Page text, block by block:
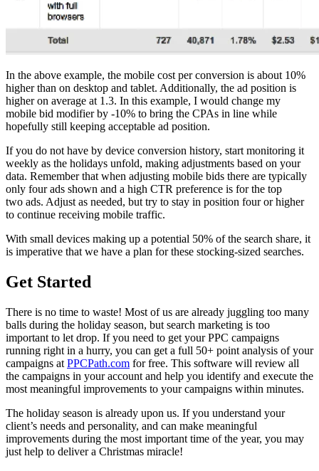
In the above example, the mobile cost per conversion is about 10%
higher than on desktop and tablet. Additionally, the ad position is
higher on average at 1.3. In this example, I would change my
mobile bid modifier by -10% to bring the CPAs in line while
hopefully still keeping acceptable ad position.
If you do not have by device conversion history, start monitoring it
weekly as the holidays unfold, making adjustments based on your
data. Remember that when adjusting mobile bids there are typically
only four ads shown and a high CTR preference is for the top
two ads. Adjust as needed, but try to stay in position four or higher
to continue receiving mobile traffic.
With small devices making up a potential 50% of the search share, it
is imperative that we have a plan for these stocking-sized searches.
Get Started
There is no time to waste! Most of us are already juggling too many
balls during the holiday season, but search marketing is too
important to let drop. If you need to get your PPC campaigns
running right in a hurry, you can get a full 50+ point analysis of your
campaigns at PPCPath.com for free. This software will review all
the campaigns in your account and help you identify and execute the
most meaningful improvements to your campaigns within minutes.
The holiday season is already upon us. If you understand your
client’s needs and personality, and can make meaningful
improvements during the most important time of the year, you may
just help to deliver a Christmas miracle!